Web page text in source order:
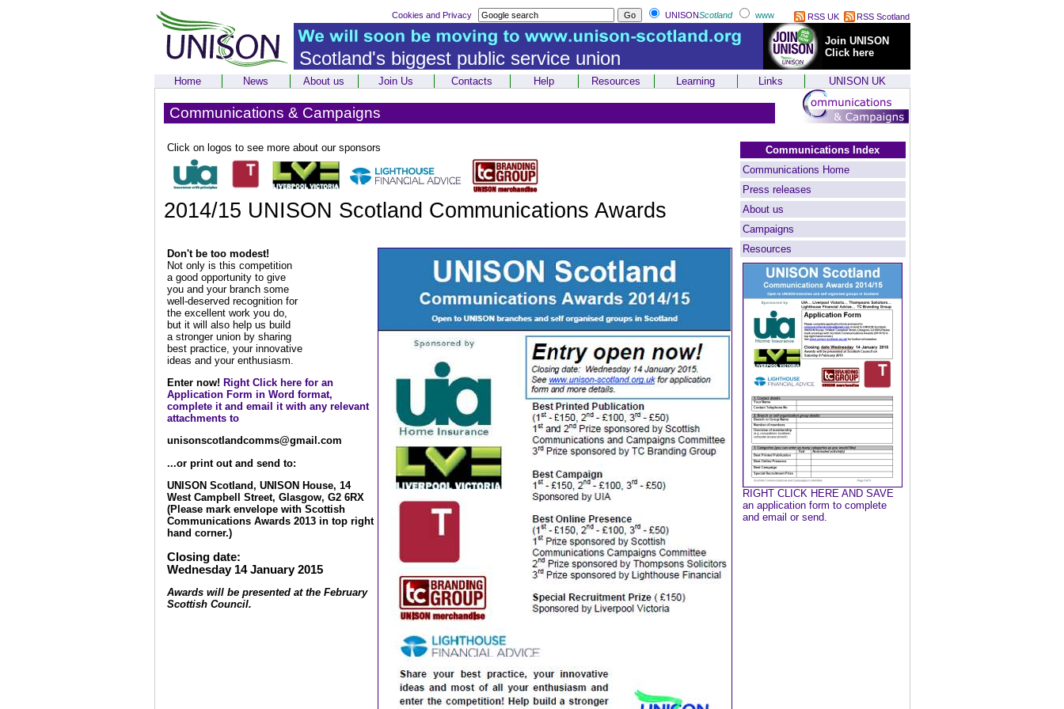
Cookies and Privacy UNISONScotland www RSS UK RSS Scotland
Scotland's biggest public service union
Join UNISON
Click here
Home News About us Join Us Contacts Help Resources Learning Links UNISON UK
Communications & Campaigns
Click on logos to see more about our sponsors
Communications Index
Communications Home
Press releases
About us
Campaigns
Resources
RIGHT CLICK HERE AND SAVE
an application form to complete
and email or send.
2014/15 UNISON Scotland Communications Awards
Don't be too modest!
Not only is this competition
a good opportunity to give
you and your branch some
well-deserved recognition for
the excellent work you do,
but it will also help us build
a stronger union by sharing
best practice, your innovative
ideas and your enthusiasm.
Enter now! Right Click here for an
Application Form in Word format,
complete it and email it with any relevant
attachments to
unisonscotlandcomms@gmail.com
...or print out and send to:
UNISON Scotland, UNISON House, 14
West Campbell Street, Glasgow, G2 6RX
(Please mark envelope with Scottish
Communications Awards 2013 in top right
hand corner.)
Closing date:
Wednesday 14 January 2015
Awards will be presented at the February
Scottish Council.